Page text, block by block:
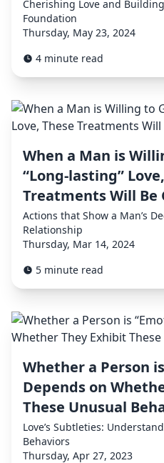
Cherishing Love and
Foundation
Thursday, May 23, 2024
4 minute read
When a Man is
“Long-lasting”
Treatments Will Be
Actions that Show a Man’s
Relationship
Thursday, Mar 14, 2024
5 minute read
Whether a Person
Depends on
These Unusual
Love’s Subtleties:
Behaviors
Thursday, Apr 27, 2023